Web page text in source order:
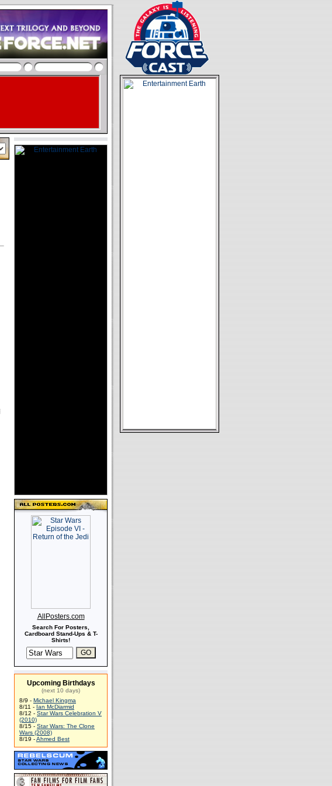
AllPosters.com
Search For Posters,
Cardboard Stand-Ups & T-
Shirts!
Upcoming Birthdays
(next 10 days)
8/9 - Michael Kingma
8/11 - Ian McDiarmid
8/12 - Star Wars Celebration V
(2010)
8/15 - Star Wars: The Clone
Wars (2008)
8/19 -Ahmed Best